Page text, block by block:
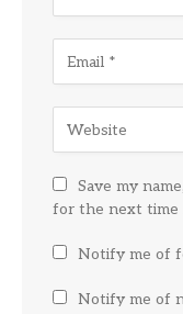
Save my
for the next time
Notify me of
Notify me of